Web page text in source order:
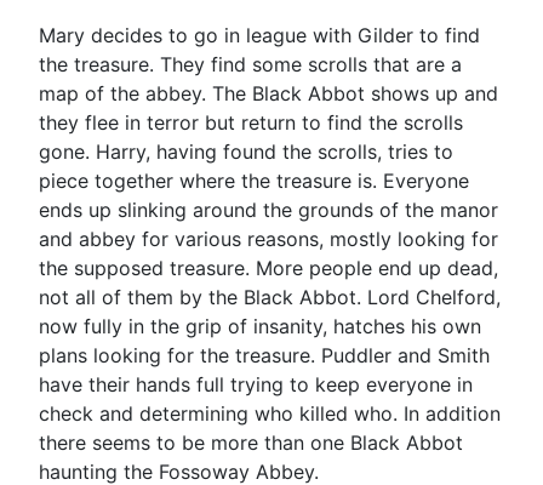
Mary decides to go in league with Gilder to find
the treasure. They find some scrolls that are a
map of the abbey. The Black Abbot shows up and
they flee in terror but return to find the scrolls
gone. Harry, having found the scrolls, tries to
piece together where the treasure is. Everyone
ends up slinking around the grounds of the manor
and abbey for various reasons, mostly looking for
the supposed treasure. More people end up dead,
not all of them by the Black Abbot. Lord Chelford,
now fully in the grip of insanity, hatches his own
plans looking for the treasure. Puddler and Smith
have their hands full trying to keep everyone in
check and determining who killed who. In addition
there seems to be more than one Black Abbot
haunting the Fossoway Abbey.